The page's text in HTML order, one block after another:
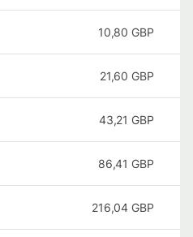
10,80 GBP
21,60 GBP
43,21 GBP
86,41 GBP
216,04 GBP